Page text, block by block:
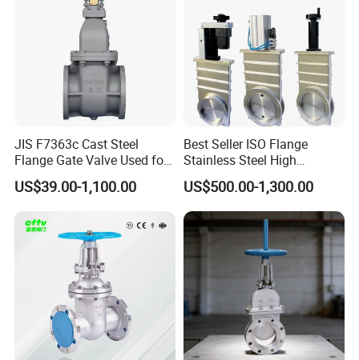
endeavors to achieve product's zero defects. Third Party
of Inspection appointed by customers, such as Lloyd's
Register, TUV, DNV, BV, SGS etc could also be accepted.
JIS F7363c Cast Steel
Flange Gate Valve Used for
Shipbuilding and
Maintenance
US$39.00-1,100.00
Best Seller ISO Flange
Stainless Steel High
Vacuum Gate Valve Manual
Pneumatic
US$500.00-1,300.00